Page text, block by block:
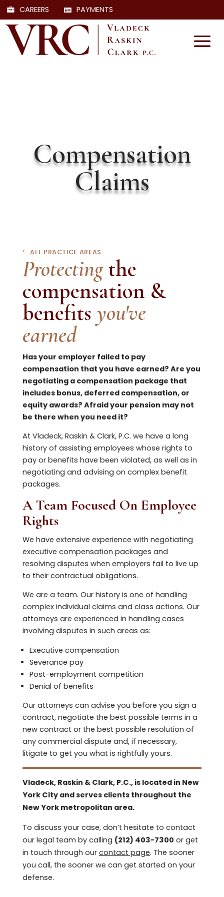
CAREERS PAYMENTS
Compensation
Claims
ALL PRACTICE AREAS
Protectingthe
compensation &
benefits you've
earned
Has your employer failed to pay
compensation that you have earned? Are you
negotiating a compensation package that
includes bonus, deferred compensation, or
equity awards? Afraid your pension may not
be there when you need it?
At Vladeck, Raskin & Clark, P.C. we have a long
history of assisting employees whose rights to
pay or benefits have been violated, as well as in
negotiating and advising on complex benefit
packages.
A Team Focused On Employee
Rights
We have extensive experience with negotiating
executive compensation packages and
resolving disputes when employers fail to live up
to their contractual obligations.
We are a team. Our history is one of handling
complex individual claims and class actions. Our
attorneys are experienced in handling cases
involving disputes in such areas as:
Executive compensation
Severance pay
Post-employment competition
Denial of benefits
Our attorneys can advise you before you sign a
contract, negotiate the best possible terms in a
new contract or the best possible resolution of
any commercial dispute and, if necessary,
litigate to get you what is rightfully yours.
Vladeck, Raskin & Clark, P.C., is located in New
York City and serves clients throughout the
New York metropolitan area.
To discuss your case, don’t hesitate to contact
our legal team by calling (212) 403-7300 or get
in touch through our contact page. The sooner
you call, the sooner we can get started on your
defense.